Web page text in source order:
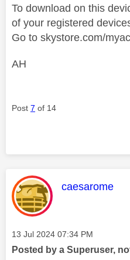
To download on this
of your registered
Go to skystore.com/
AH
Post 7 of 14
This message
caesarome
Message posted on
‎13 Jul 2024 07:34 PM
Posted by a Superuser,